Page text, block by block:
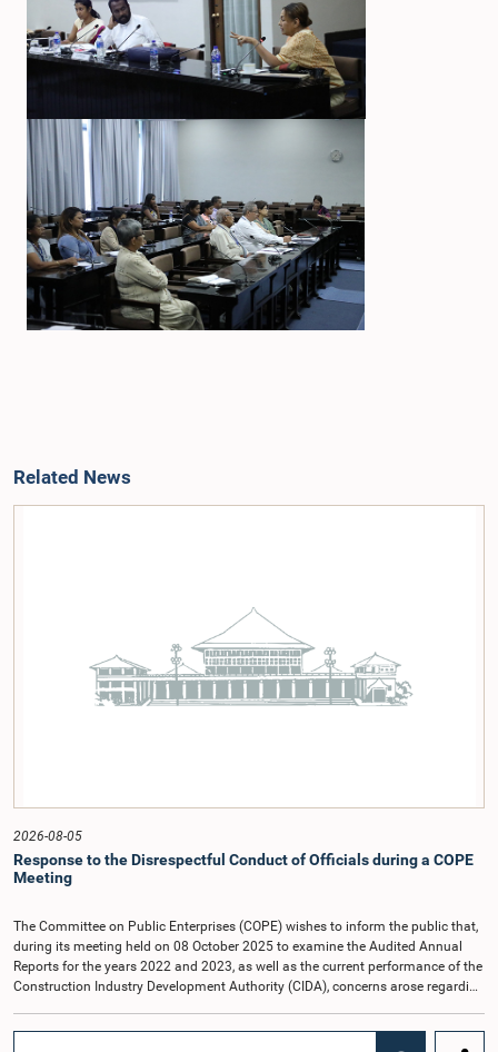
Related News
2026-08-05
Response to the Disrespectful Conduct of Officials during a COPE
Meeting
The Committee on Public Enterprises (COPE) wishes to inform the public that,
during its meeting held on 08 October 2025 to examine the Audited Annual
Reports for the years 2022 and 2023, as well as the current performance of the
Construction Industry Development Authority (CIDA), concerns arose regarding
that did not comply with the prescribed dress code applicable to appearances